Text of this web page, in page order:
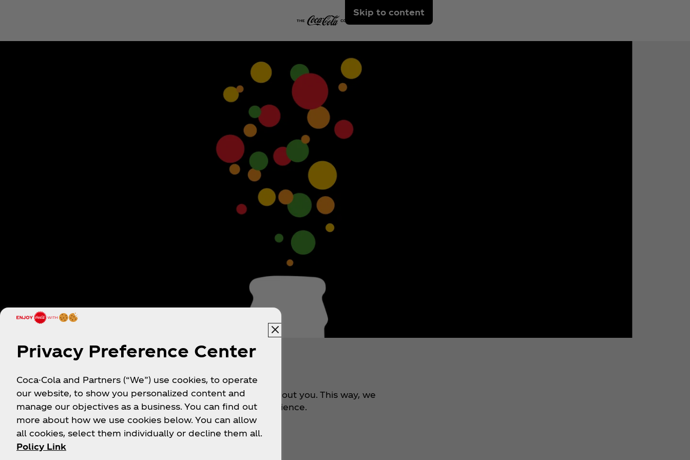
Skip to content
Thanks for your answer
We appreciate you taking the time to let us know a bit more about you. This way, we
are one step closer to providing you with an even better experience.
Privacy Preference Center
Coca-Cola and Partners (“We”) use cookies, to operate
our website, to show you personalized content and
manage our objectives as a business. You can find out
more about how we use cookies below. You can allow
all cookies, select them individually or decline them all.
Policy Link